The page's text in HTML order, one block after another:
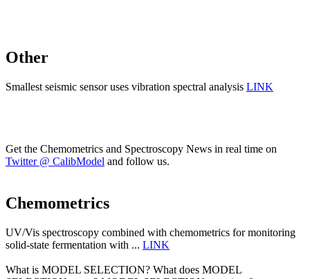
Other
Smallest seismic sensor uses vibration spectral analysis LINK
Get the Chemometrics and Spectroscopy News in real time on
Twitter @ CalibModel and follow us.
Chemometrics
UV/Vis spectroscopy combined with chemometrics for monitoring
solid-state fermentation with ... LINK
What is MODEL SELECTION? What does MODEL